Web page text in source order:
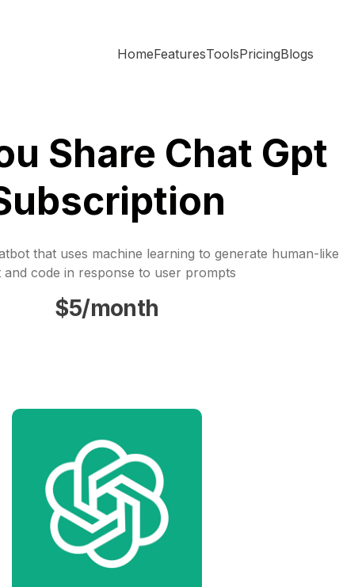
HomeFeaturesToolsPricingBlogs
Share Chat Gpt
that uses machine learning to generate human-like
and code in response to user prompts
$5/month